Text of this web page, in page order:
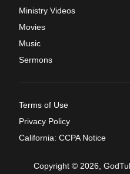
Ministry Videos
Movies
Music
Sermons
Terms of Use
Privacy Policy
California: CCPA Notice
Copyright © 2026,